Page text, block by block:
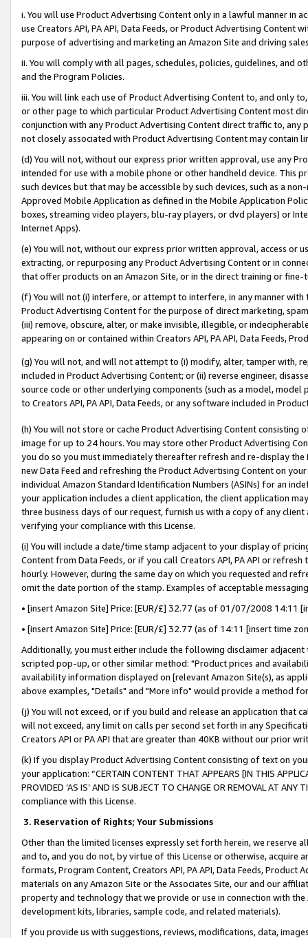
i. You will use Product Advertising Content only in a lawful manner in
use Creators API, PA API, Data Feeds, or Product Advertising
purpose of advertising and marketing an Amazon Site and driving
ii. You will comply with all pages, schedules, policies, guidelines, and
and the Program Policies.
iii. You will link each use of Product Advertising Content to, and only
or other page to which particular Product Advertising Content most
conjunction with any Product Advertising Content direct traffic to,
not closely associated with Product Advertising Content may contain
(d) You will not, without our express prior written approval, use any
intended for use with a mobile phone or other handheld device. This
such devices but that may be accessible by such devices, such as a
Approved Mobile Application as defined in the Mobile Application
boxes, streaming video players, blu-ray players, or dvd players) or
Internet Apps).
(e) You will not, without our express prior written approval, access or
extracting, or repurposing any Product Advertising Content or in
that offer products on an Amazon Site, or in the direct training or
(f) You will not (i) interfere, or attempt to interfere, in any manner
Product Advertising Content for the purpose of direct marketing,
(iii) remove, obscure, alter, or make invisible, illegible, or
appearing on or contained within Creators API, PA API, Data Feeds,
(g) You will not, and will not attempt to (i) modify, alter, tamper with,
included in Product Advertising Content; or (ii) reverse engineer,
source code or other underlying components (such as a model,
to Creators API, PA API, Data Feeds, or any software included in
(h) You will not store or cache Product Advertising Content
image for up to 24 hours. You may store other Product Advertising
you do so you must immediately thereafter refresh and re-display the
new Data Feed and refreshing the Product Advertising Content on
individual Amazon Standard Identification Numbers (ASINs) for an
your application includes a client application, the client application
three business days of our request, furnish us with a copy of any
verifying your compliance with this License.
(i) You will include a date/time stamp adjacent to your display of
Content from Data Feeds, or if you call Creators API, PA API or
hourly. However, during the same day on which you requested and
omit the date portion of the stamp. Examples of acceptable
• [insert Amazon Site] Price: [EUR/£] 32.77 (as of 01/07/2008 14:11
• [insert Amazon Site] Price: [EUR/£] 32.77 (as of 14:11 [insert time
Additionally, you must either include the following disclaimer
scripted pop-up, or other similar method: "Product prices and
availability information displayed on [relevant Amazon Site(s), as
above examples, "Details" and "More info" would provide a method
(j) You will not exceed, or if you build and release an application that
will not exceed, any limit on calls per second set forth in any
Creators API or PA API that are greater than 40KB without our prior
(k) If you display Product Advertising Content consisting of text on
your application: “CERTAIN CONTENT THAT APPEARS [IN THIS
PROVIDED ‘AS IS’ AND IS SUBJECT TO CHANGE OR REMOVAL AT
compliance with this License.
3. Reservation of Rights; Your Submissions
Other than the limited licenses expressly set forth herein, we
and to, and you do not, by virtue of this License or otherwise, acquire
formats, Program Content, Creators API, PA API, Data Feeds,
materials on any Amazon Site or the Associates Site, our and our
property and technology that we provide or use in connection with
development kits, libraries, sample code, and related materials).
If you provide us with suggestions, reviews, modifications, data,